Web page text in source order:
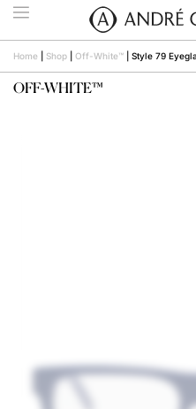
Home Shop Off-White™ Style 79
OFF-WHITE™